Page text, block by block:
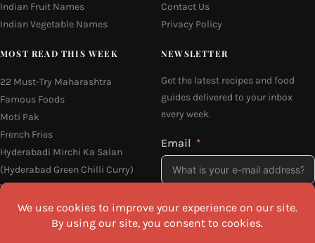
Indian Fruit Names
Indian Vegetable Names
Contact Us
Privacy Policy
MOST READ THIS WEEK
22 Must-Try Maharashtra
Famous Foods
Moti Pak
French Fries
Hyderabadi Mirchi Ka Salan
(Hyderabad Green Chilli Curry)
Why Do South Indian People Eat
on Banana Leaves
16 Easy and Light Indian Dinner
NEWSLETTER
Get the latest recipes and food
guides delivered to your inbox
every week.
Email
I agree to thePrivacy Policy